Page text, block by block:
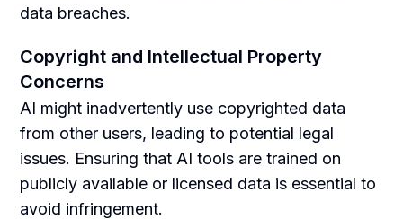
data breaches.
Copyright and Intellectual Property
Concerns
AI might inadvertently use copyrighted data
from other users, leading to potential legal
issues. Ensuring that AI tools are trained on
publicly available or licensed data is essential to
avoid infringement.